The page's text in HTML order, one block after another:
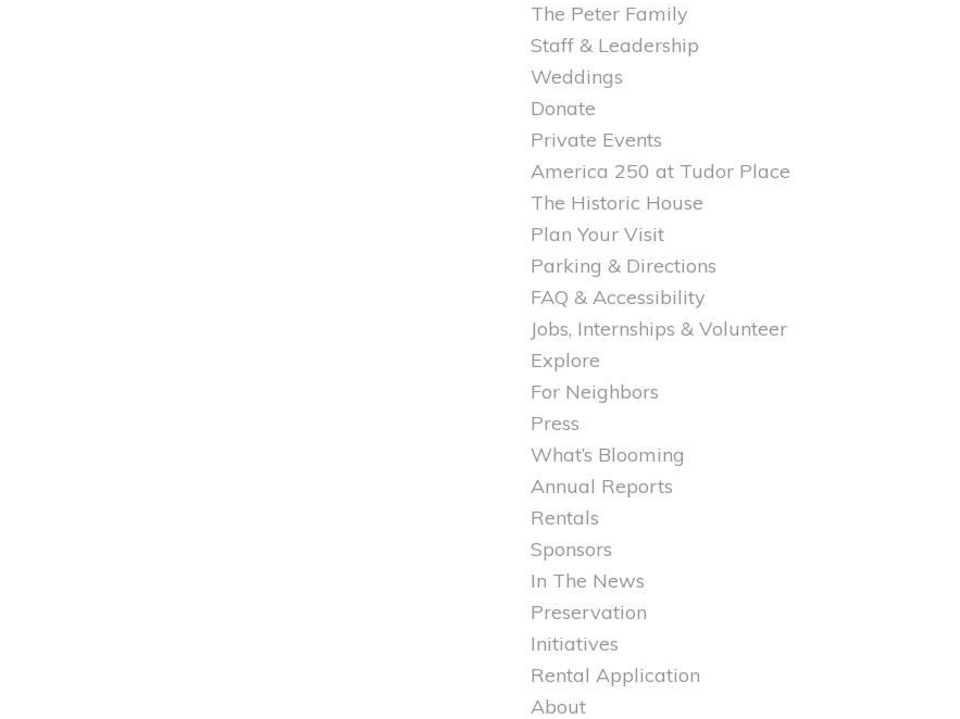
The Peter Family
Staff & Leadership
Weddings
Donate
Private Events
America 250 at Tudor Place
The Historic House
Plan Your Visit
Parking & Directions
FAQ & Accessibility
Jobs, Internships & Volunteer
Explore
For Neighbors
Press
What’s Blooming
Annual Reports
Rentals
Sponsors
In The News
Preservation
Initiatives
Rental Application
About